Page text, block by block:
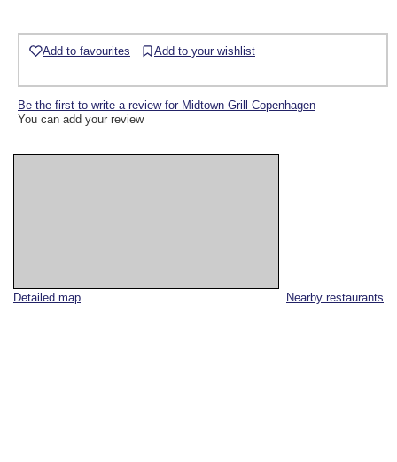
Nearby restaurants
Detailed map
Add to favourites Add to your wishlist
Be the first to write a review for Midtown Grill Copenhagen
You can add your review